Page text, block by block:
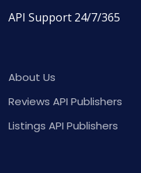
API Support 24/7/365
About Us
Reviews API Publishers
Listings API Publishers